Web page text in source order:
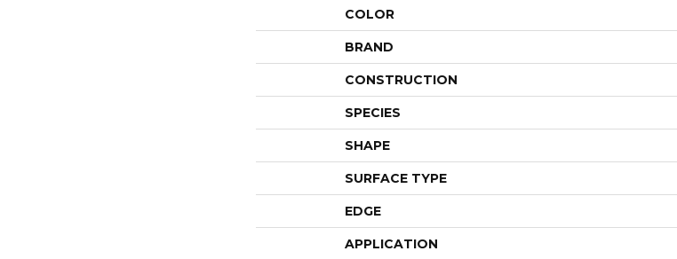
COLOR
BRAND
CONSTRUCTION
SPECIES
SHAPE
SURFACE TYPE
EDGE
APPLICATION